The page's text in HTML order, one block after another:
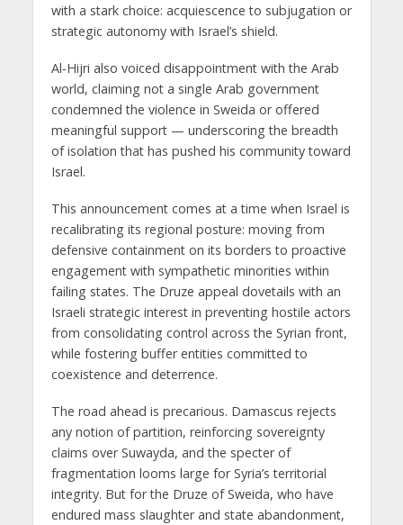
with a stark choice: acquiescence to subjugation or
strategic autonomy with Israel’s shield.
Al‑Hijri also voiced disappointment with the Arab
world, claiming not a single Arab government
condemned the violence in Sweida or offered
meaningful support — underscoring the breadth
of isolation that has pushed his community toward
Israel.
This announcement comes at a time when Israel is
recalibrating its regional posture: moving from
defensive containment on its borders to proactive
engagement with sympathetic minorities within
failing states. The Druze appeal dovetails with an
Israeli strategic interest in preventing hostile actors
from consolidating control across the Syrian front,
while fostering buffer entities committed to
coexistence and deterrence.
The road ahead is precarious. Damascus rejects
any notion of partition, reinforcing sovereignty
claims over Suwayda, and the specter of
fragmentation looms large for Syria’s territorial
integrity. But for the Druze of Sweida, who have
endured mass slaughter and state abandonment,